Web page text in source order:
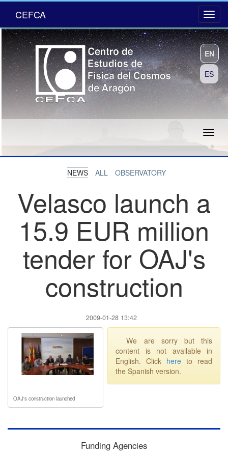
CEFCA
EN
ES
NEWS ALL OBSERVATORY
Velasco launch a
15.9 EUR million
tender for OAJ's
construction
2009-01-28 13:42
OAJ's construction launched
We are sorry but this
content is not available in
English. Click here to read
the Spanish version.
Funding Agencies